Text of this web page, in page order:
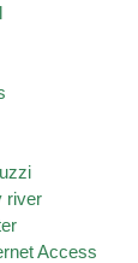
river
Access